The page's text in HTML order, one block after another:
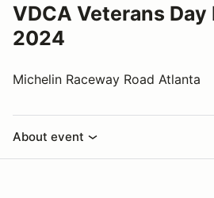
VDCA Veterans
2024
Michelin Raceway Road Atlanta
About event